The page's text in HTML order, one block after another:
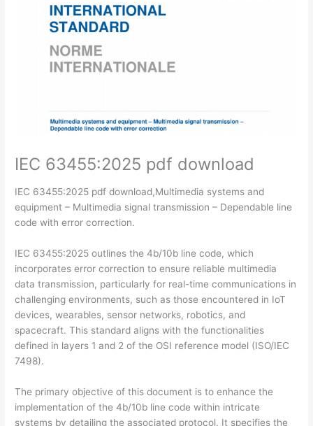
IEC 63455:2025 pdf download
IEC 63455:2025 pdf download,Multimedia systems and
equipment – Multimedia signal transmission – Dependable line
code with error correction.
IEC 63455:2025 outlines the 4b/10b line code, which
incorporates error correction to ensure reliable multimedia
data transmission, particularly for real-time communications in
challenging environments, such as those encountered in IoT
devices, wearables, sensor networks, robotics, and
spacecraft. This standard aligns with the functionalities
defined in layers 1 and 2 of the OSI reference model (ISO/IEC
7498).
The primary objective of this document is to enhance the
implementation of the 4b/10b line code within intricate
systems by detailing the associated protocol. It specifies the